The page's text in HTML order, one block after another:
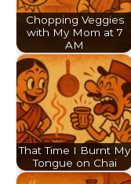
Chopping Veggies
with My Mom at 7
AM
That Time I Burnt My
Tongue on Chai